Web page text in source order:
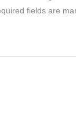
fields are